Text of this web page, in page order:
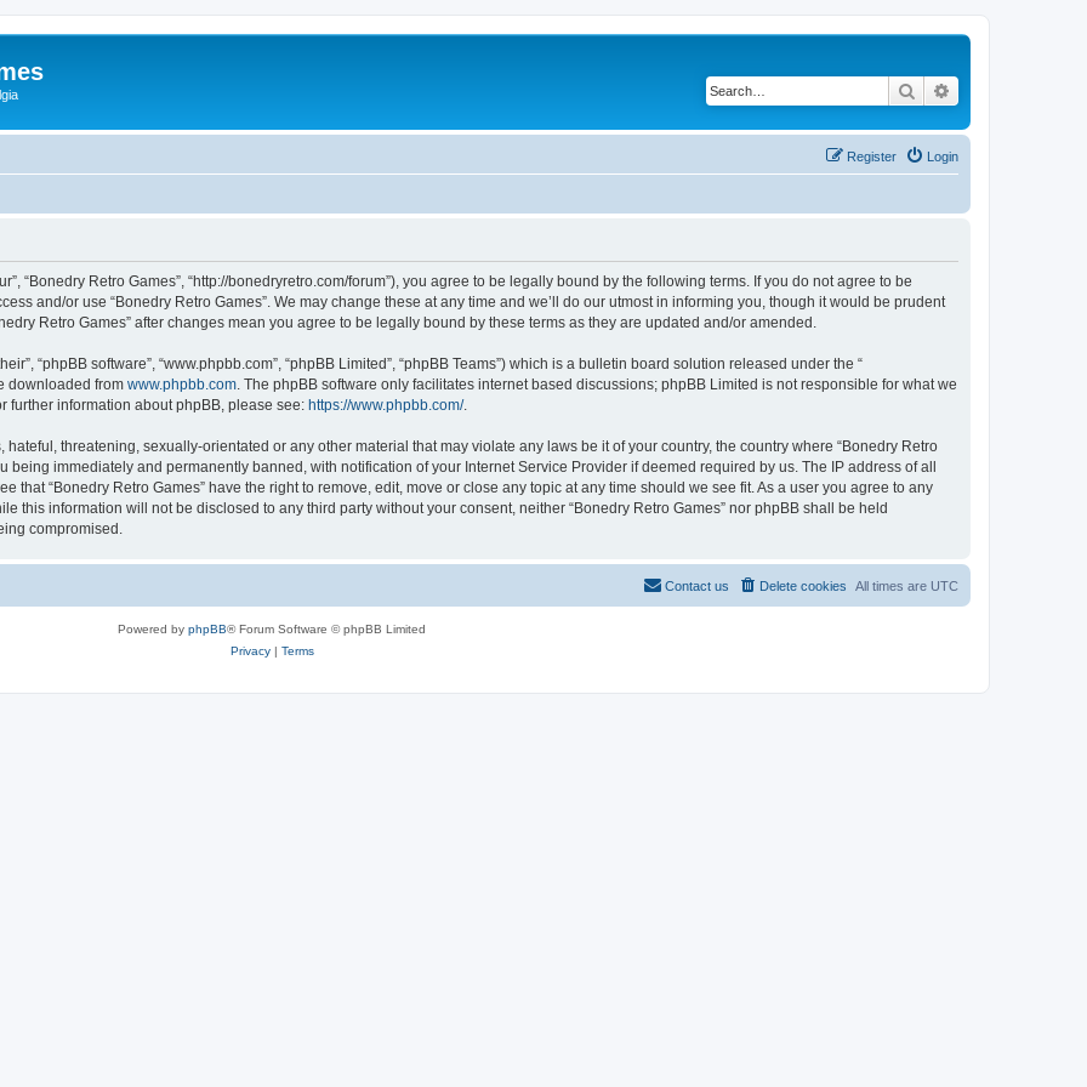
Search
Login
Register
“Bonedry Retro Games”, “http://bonedryretro.com/forum”), you agree to be legally bound by the following terms. If you do not agree to be
and/or use “Bonedry Retro Games”. We may change these at any time and we’ll do our utmost in informing you, though it would be prudent
Retro Games” after changes mean you agree to be legally bound by these terms as they are updated and/or amended.
“phpBB software”, “www.phpbb.com”, “phpBB Limited”, “phpBB Teams”) which is a bulletin board solution released under the “
downloaded from www.phpbb.com . The phpBB software only facilitates internet based discussions; phpBB Limited is not responsible for what we
further information about phpBB, please see: https://www.phpbb.com/.
threatening, sexually-orientated or any other material that may violate any laws be it of your country, the country where “Bonedry Retro
being immediately and permanently banned, with notification of your Internet Service Provider if deemed required by us. The IP address of all
that “Bonedry Retro Games” have the right to remove, edit, move or close any topic at any time should we see fit. As a user you agree to any
this information will not be disclosed to any third party without your consent, neither “Bonedry Retro Games” nor phpBB shall be held
compromised.
All times are UTC
Delete cookies
Contact us
Powered by phpBB® Forum Software © phpBB Limited
Privacy| Terms